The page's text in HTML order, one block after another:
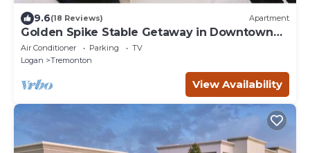
9.6(18 Reviews) Apartment
Golden Spike Stable Getaway in Downtown
Tremonton
Air Conditioner Parking
TV
Logan
Tremonton
View Availability